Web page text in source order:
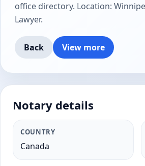
office directory. Location:
Lawyer.
Back View more
Notary details
COUNTRY
Canada